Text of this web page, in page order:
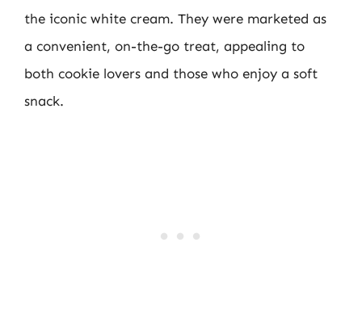
the iconic white cream. They were marketed as
a convenient, on-the-go treat, appealing to
both cookie lovers and those who enjoy a soft
snack.